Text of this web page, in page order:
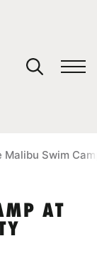
Malibu Swim
AT